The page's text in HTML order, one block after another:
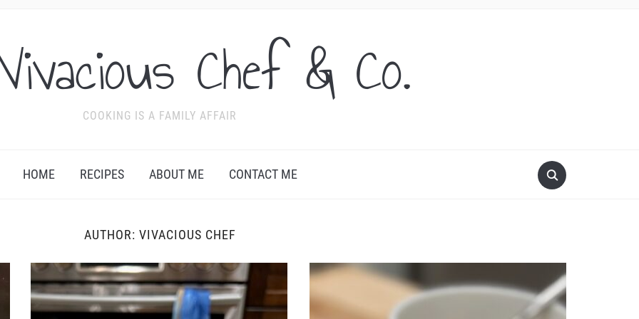
Chef & Co.
COOKING IS A FAMILY AFFAIR
HOME RECIPES ABOUT ME CONTACT ME
AUTHOR: VIVACIOUS CHEF